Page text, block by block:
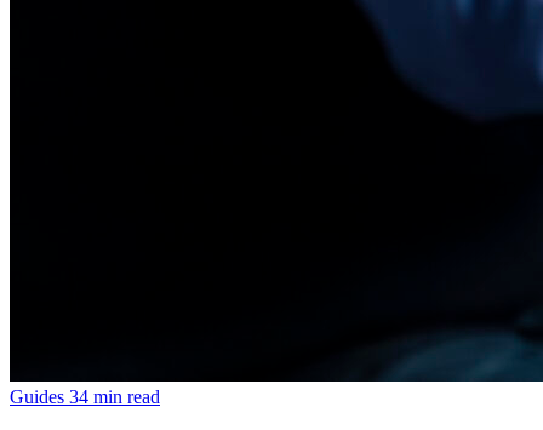
Guides 34 min read